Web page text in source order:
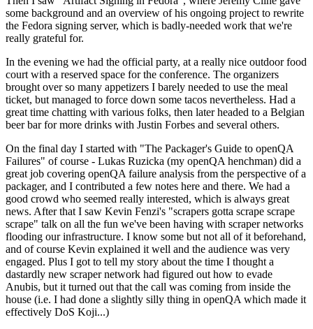
some background and an overview of his ongoing project to rewrite
the Fedora signing server, which is badly-needed work that we're
really grateful for.
In the evening we had the official party, at a really nice outdoor food
court with a reserved space for the conference. The organizers
brought over so many appetizers I barely needed to use the meal
ticket, but managed to force down some tacos nevertheless. Had a
great time chatting with various folks, then later headed to a Belgian
beer bar for more drinks with Justin Forbes and several others.
On the final day I started with "The Packager's Guide to openQA
Failures" of course - Lukas Ruzicka (my openQA henchman) did a
great job covering openQA failure analysis from the perspective of a
packager, and I contributed a few notes here and there. We had a
good crowd who seemed really interested, which is always great
news. After that I saw Kevin Fenzi's "scrapers gotta scrape scrape
scrape" talk on all the fun we've been having with scraper networks
flooding our infrastructure. I know some but not all of it beforehand,
and of course Kevin explained it well and the audience was very
engaged. Plus I got to tell my story about the time I thought a
dastardly new scraper network had figured out how to evade
Anubis, but it turned out that the call was coming from inside the
house (i.e. I had done a slightly silly thing in openQA which made it
effectively DoS Koji...)